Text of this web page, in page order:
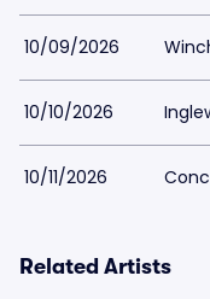
10/09/2026
10/10/2026
10/11/2026
Related Artists